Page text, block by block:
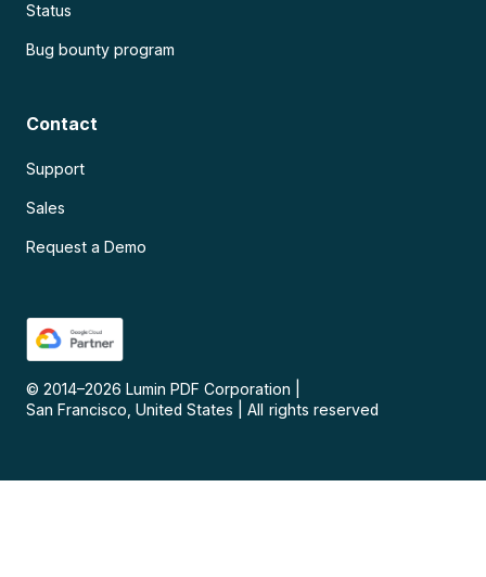
Status
Bug bounty program
Contact
Support
Sales
Request a Demo
© 2014–2026 Lumin PDF Corporation
San Francisco, United States
All rights reserved